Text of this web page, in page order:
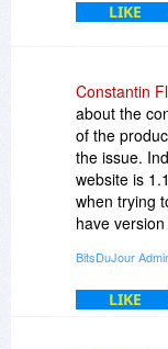
LIKE
Constantin
about the
of the
the issue.
website is
when trying
have
may be a
vendor
version 2.0.
BitsDuJour
LIKE